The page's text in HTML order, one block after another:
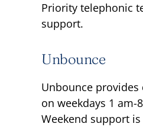
Priority telephonic
support.
Unbounce
Unbounce
on weekdays 1 am-
Weekend support